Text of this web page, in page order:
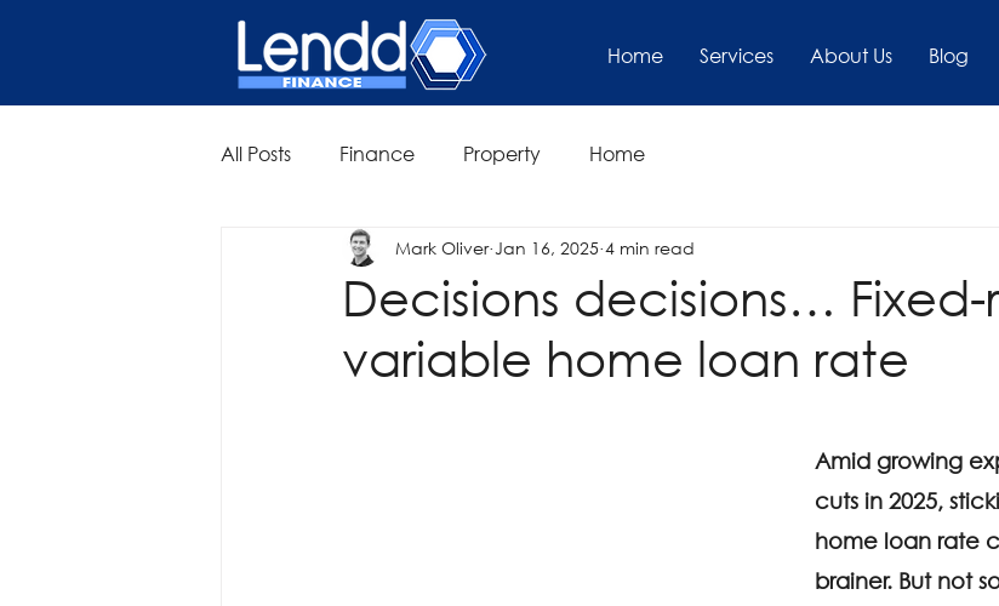
Home Services About Us Blog
All Posts Finance Property Home
Decisions decisions… Fixed-
variable home loan rate
Mark Oliver Jan 16, 2025 4 min read
Amid growing
cuts in 2025,
home loan rate
brainer. But not